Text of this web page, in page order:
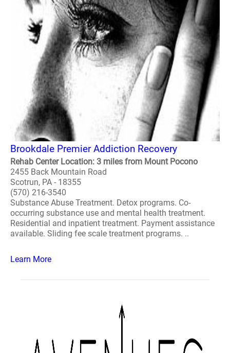
Brookdale Premier Addiction Recovery
Rehab Center Location: 3 miles from Mount Pocono
2455 Back Mountain Road
Scotrun, PA - 18355
(570) 216-3540
Substance Abuse Treatment. Detox programs. Co-
occurring substance use and mental health treatment.
Residential and inpatient treatment. Payment assistance
available. Sliding fee scale treatment programs. ..
Learn More